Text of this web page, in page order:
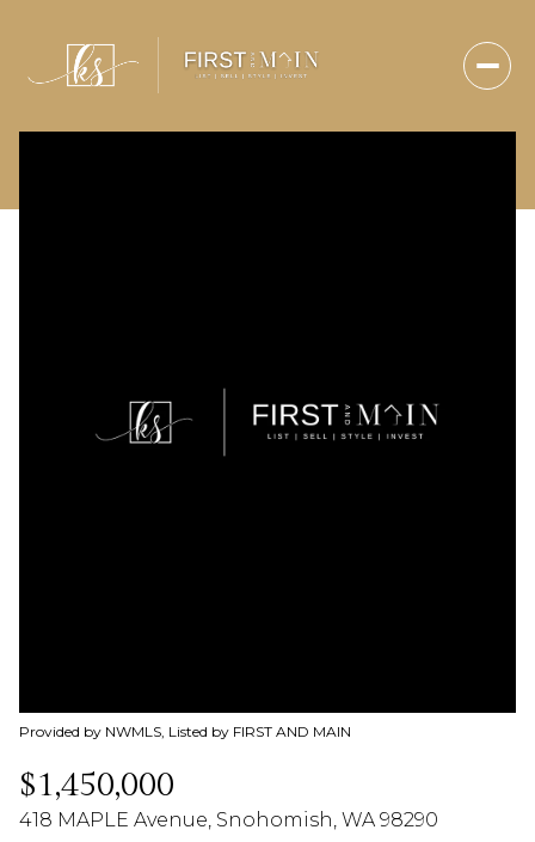
Provided by NWMLS, Listed by FIRST AND MAIN
$1,450,000
418 MAPLE Avenue, Snohomish, WA 98290